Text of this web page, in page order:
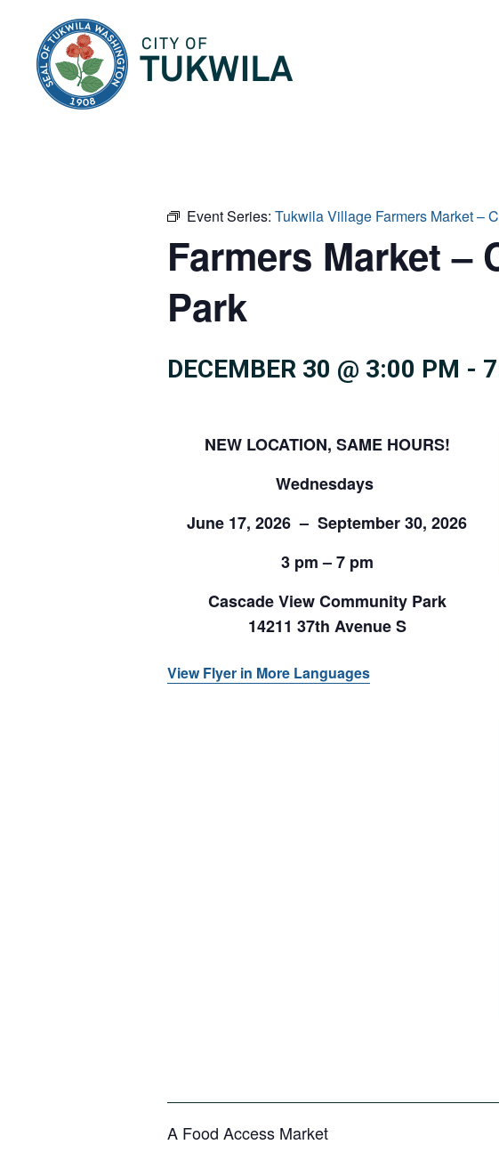
Event Series: Tukwila Village Farmers Market –
Farmers Market –
Park
DECEMBER 30 @ 3:00 PM -
NEW LOCATION, SAME HOURS!
Wednesdays
June 17, 2026 – September 30, 2026
3 pm – 7 pm
Cascade View Community Park
14211 37th Avenue S
View Flyer in More Languages
A Food Access Market